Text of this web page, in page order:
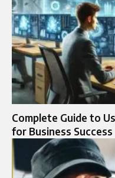
Complete Guide to
for Business Success